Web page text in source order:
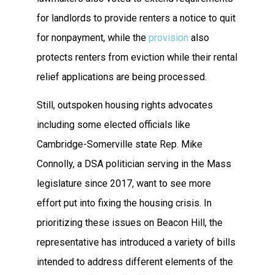
for landlords to provide renters a notice to quit
for nonpayment, while the provision also
protects renters from eviction while their rental
relief applications are being processed.
Still, outspoken housing rights advocates
including some elected officials like
Cambridge-Somerville state Rep. Mike
Connolly, a DSA politician serving in the Mass
legislature since 2017, want to see more
effort put into fixing the housing crisis. In
prioritizing these issues on Beacon Hill, the
representative has introduced a variety of bills
intended to address different elements of the